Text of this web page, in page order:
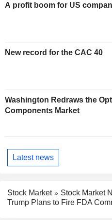
A profit boom for US
New record for the CAC 40
Washington Redraws the
Components Market
Latest news
Stock Market
Stock Market
Trump Plans to Fire FDA